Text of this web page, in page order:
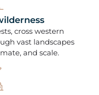
cross western
vast landscapes
and scale.